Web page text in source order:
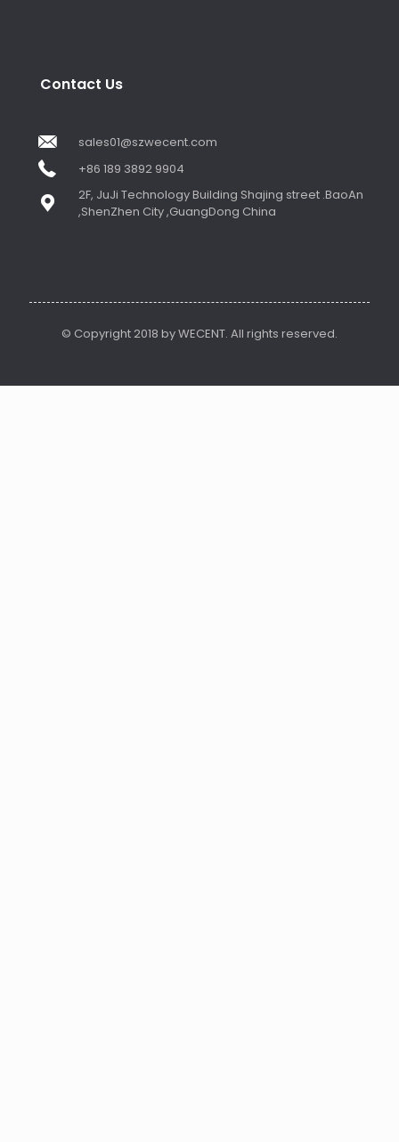
Contact Us
sales01@szwecent.com
+86 189 3892 9904
2F, JuJi Technology Building Shajing street .BaoAn
,ShenZhen City ,GuangDong China
© Copyright 2018 by WECENT. All rights reserved.